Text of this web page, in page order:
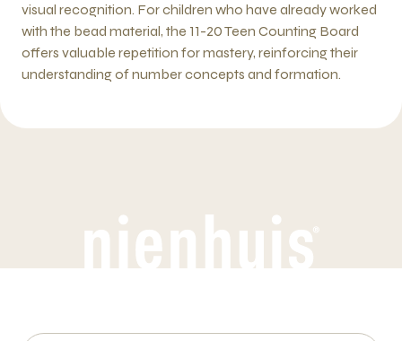
visual recognition. For children who have already worked
with the bead material, the 11-20 Teen Counting Board
offers valuable repetition for mastery, reinforcing their
understanding of number concepts and formation.